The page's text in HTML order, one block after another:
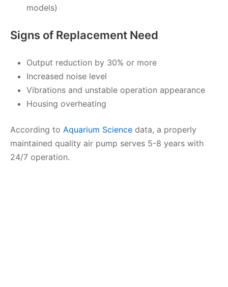
models)
Signs of Replacement Need
Output reduction by 30% or more
Increased noise level
Vibrations and unstable operation appearance
Housing overheating
According to Aquarium Science data, a properly
maintained quality air pump serves 5-8 years with
24/7 operation.